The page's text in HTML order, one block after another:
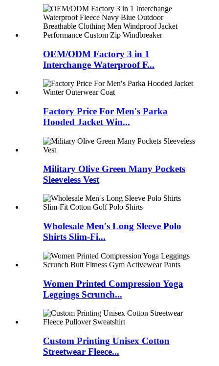
OEM/ODM Factory 3 in 1
Interchange Waterproof F...
Factory Price For Men′s Parka
Hooded Jacket Win...
Military Olive Green Many Pockets
Sleeveless Vest
Wholesale Men′s Long Sleeve Polo
Shirts Slim-Fi...
Women Printed Compression Yoga
Leggings Scrunch...
Custom Printing Unisex Cotton
Streetwear Fleece...